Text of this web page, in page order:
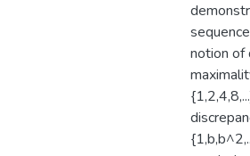
notion of